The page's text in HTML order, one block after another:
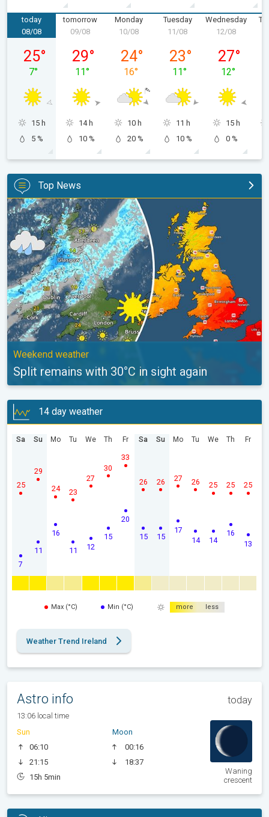
today
Saturday, 08/08
08/08
25°
7°
15 h
5 %
tomorrow
Sunday, 09/08
09/08
29°
11°
14 h
10 %
Monday
Monday, 10/08
10/08
24°
16°
10 h
20 %
Tuesday
Tuesday, 11/08
11/08
23°
11°
11 h
10 %
Wednesday
12/08
27°
12°
15 h
0 %
Top News
Split remains with 30°C in sight again. Weekend weather. . .
Weekend weather
Split remains with 30°C in sight again
14 day weather
Sa
7
25
Su
11
29
Mo
16
24
Tu
11
23
We
12
27
Th
15
30
Fr
20
33
Sa
15
26
Su
15
26
Mo
17
27
Tu
14
26
We
14
25
Th
16
25
Fr
13
25
Max (°C) Min (°C) more less
Weather Trend Ireland
Astro info today
13:06 local time
Sun
06:10
21:15
15h 5min
Moon
00:16
18:37
Waning
crescent